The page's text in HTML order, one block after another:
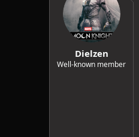
Dielzen
Well-known member